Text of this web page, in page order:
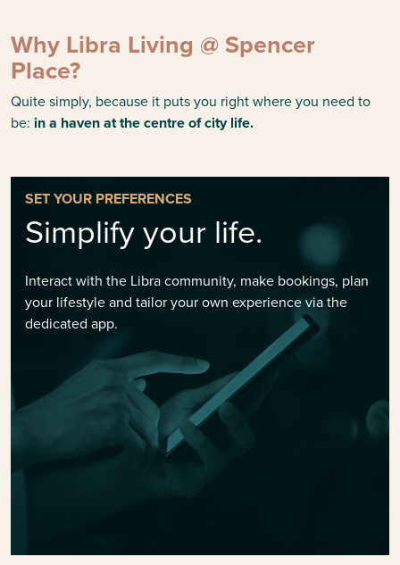
Why Libra Living @ Spencer
Place?
Quite simply, because it puts you right where you need to
be: in a haven at the centre of city life.
SET YOUR PREFERENCES
Simplify your life.
Interact with the Libra community, make bookings, plan
your lifestyle and tailor your own experience via the
dedicated app.